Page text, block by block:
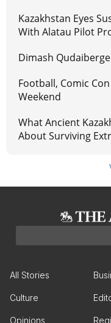
Kazakhstan Eyes
With Alatau Pilot
Dimash
Football, Comic
Weekend
What Ancient
About Surviving
All Stories
Culture
Opinions